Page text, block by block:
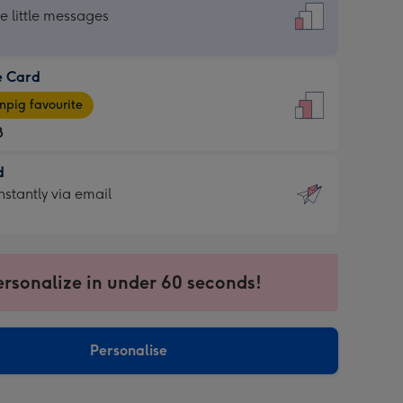
little messages
Card
favourite
via email
in under 60 seconds!
Personalise